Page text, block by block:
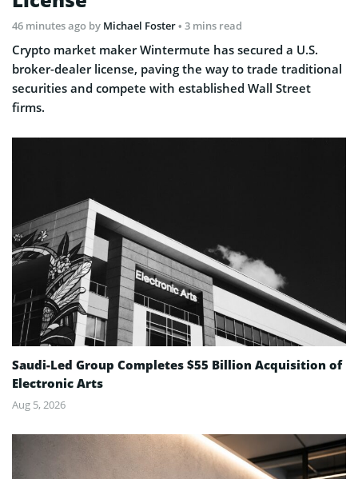
46 minutes ago by Michael Foster• 3 mins read
Crypto market maker Wintermute has secured a U.S.
broker-dealer license, paving the way to trade traditional
securities and compete with established Wall Street
firms.
Saudi-Led Group Completes $55 Billion Acquisition of
Electronic Arts
Aug 5, 2026